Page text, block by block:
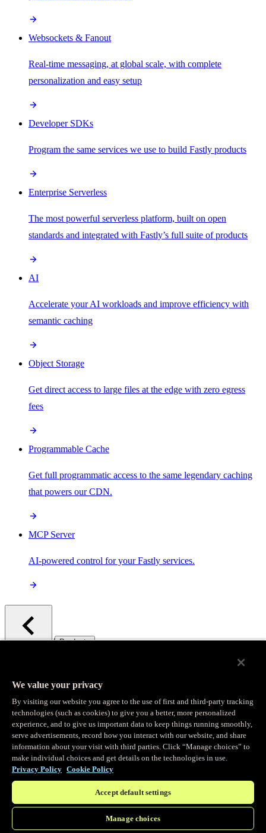
Websockets & Fanout
Real-time messaging, at global scale, with complete
personalization and easy setup
Developer SDKs
Program the same services we use to build Fastly products
Enterprise Serverless
The most powerful serverless platform, built on open
standards and integrated with Fastly’s full suite of products
AI
Accelerate your AI workloads and improve efficiency with
semantic caching
Object Storage
Get direct access to large files at the edge with zero egress
fees
Programmable Cache
Get full programmatic access to the same legendary caching
that powers our CDN.
MCP Server
AI-powered control for your Fastly services.
/ Products
Observability
Real-time Logging
Stream and analyze logs in real-time
Edge Observer
Explore live and historical traffic data
We value your privacy
By visiting our website you agree to the use of first and third-party tracking
technologies (such as cookies) to give you a better, more personalized
experience, and to give us important data to keep things running smoothly,
serve advertisements, record how you interact with our website, and share
information about your visit with third parties. Click “Manage choices” to
make individual choices and get details on the technologies in use.
Privacy Policy Cookie Policy
Accept default settings
Manage choices